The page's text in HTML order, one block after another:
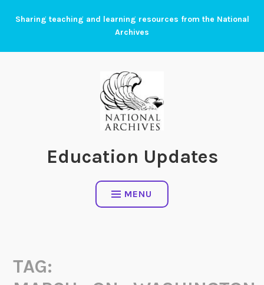
Sharing teaching and learning resources from the National
Archives
Education Updates
MENU
TAG: